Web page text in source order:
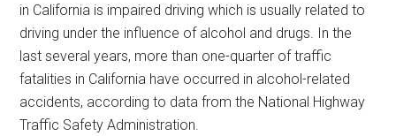
in California is impaired driving which is usually related to
driving under the influence of alcohol and drugs. In the
last several years, more than one-quarter of traffic
fatalities in California have occurred in alcohol-related
accidents, according to data from the National Highway
Traffic Safety Administration.